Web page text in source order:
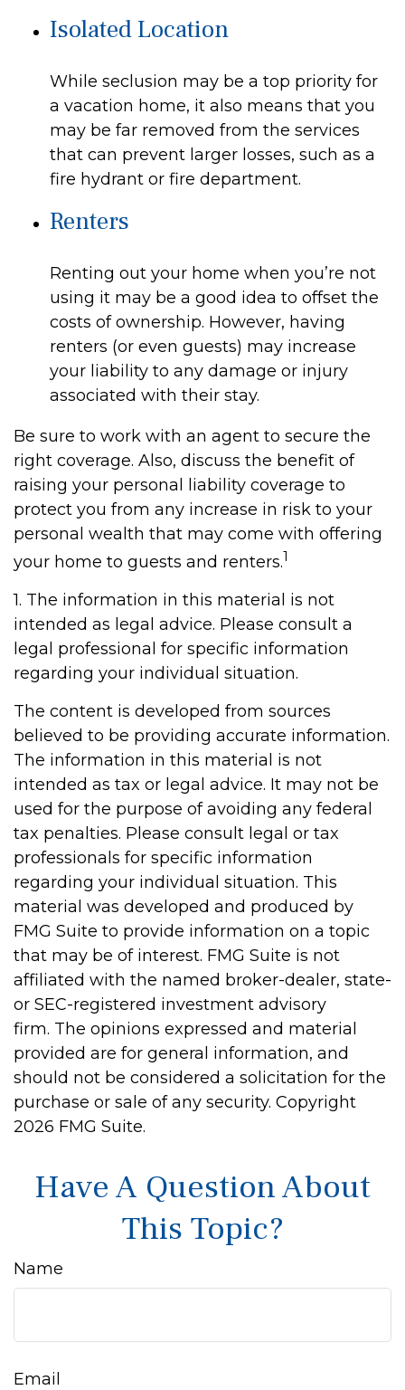
Isolated Location
While seclusion may be a top priority for
a vacation home, it also means that you
may be far removed from the services
that can prevent larger losses, such as a
fire hydrant or fire department.
Renters
Renting out your home when you’re not
using it may be a good idea to offset the
costs of ownership. However, having
renters (or even guests) may increase
your liability to any damage or injury
associated with their stay.
Be sure to work with an agent to secure the
right coverage. Also, discuss the benefit of
raising your personal liability coverage to
protect you from any increase in risk to your
personal wealth that may come with offering
your home to guests and renters.1
1. The information in this material is not
intended as legal advice. Please consult a
legal professional for specific information
regarding your individual situation.
The content is developed from sources
believed to be providing accurate information.
The information in this material is not
intended as tax or legal advice. It may not be
used for the purpose of avoiding any federal
tax penalties. Please consult legal or tax
professionals for specific information
regarding your individual situation. This
material was developed and produced by
FMG Suite to provide information on a topic
that may be of interest. FMG Suite is not
affiliated with the named broker-dealer, state-
or SEC-registered investment advisory
firm. The opinions expressed and material
provided are for general information, and
should not be considered a solicitation for the
purchase or sale of any security. Copyright
2026 FMG Suite.
Have A Question About
This Topic?
Name
Email